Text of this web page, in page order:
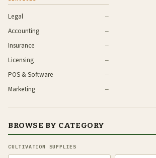
Legal —
Accounting —
Insurance —
Licensing —
POS & Software —
Marketing —
BROWSE BY CATEGORY
CULTIVATION SUPPLIES